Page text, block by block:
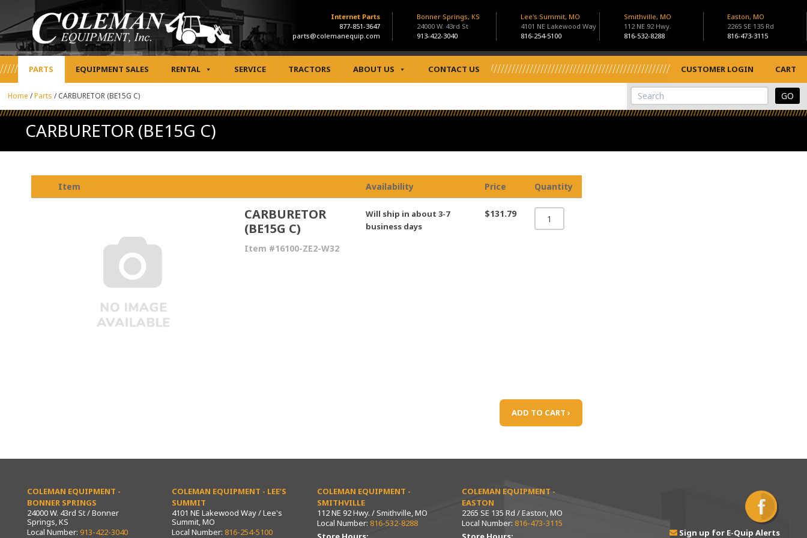
Internet Parts
877-851-3647
parts@colemanequip.com
Bonner Springs, KS
24000 W. 43rd St
913-422-3040
Lee's Summit, MO
4101 NE Lakewood Way
816-254-5100
Smithville, MO
112 NE 92 Hwy.
816-532-8288
Easton, MO
2265 SE 135 Rd
816-473-3115
PARTS EQUIPMENT SALES RENTAL SERVICE TRACTORS ABOUT US CONTACT US CUSTOMER LOGIN CART
View Cart
Site Search
Home /Parts /CARBURETOR (BE15G C)
CARBURETOR (BE15G C)
Item Availability Price Quantity
CARBURETOR
(BE15G C)
Item #16100-ZE2-W32
Will ship in about 3-7
business days
$131.79
ADD TO CART ›
COLEMAN EQUIPMENT -
BONNER SPRINGS
24000 W. 43rd St / Bonner
Springs, KS
Local Number: 913-422-3040
COLEMAN EQUIPMENT - LEE’S
SUMMIT
4101 NE Lakewood Way / Lee's
Summit, MO
Local Number: 816-254-5100
COLEMAN EQUIPMENT -
SMITHVILLE
112 NE 92 Hwy. / Smithville, MO
Local Number: 816-532-8288
COLEMAN EQUIPMENT -
EASTON
2265 SE 135 Rd / Easton, MO
Local Number: 816-473-3115
Sign up for E-Quip Alerts